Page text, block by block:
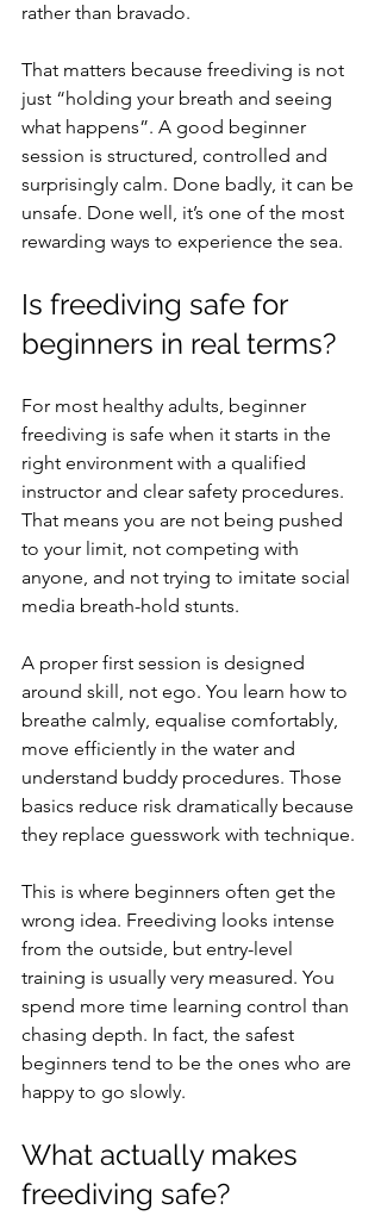
rather than bravado.
That matters because freediving is not
just “holding your breath and seeing
what happens”. A good beginner
session is structured, controlled and
surprisingly calm. Done badly, it can be
unsafe. Done well, it’s one of the most
rewarding ways to experience the sea.
Is freediving safe for
beginners in real terms?
For most healthy adults, beginner
freediving is safe when it starts in the
right environment with a qualified
instructor and clear safety procedures.
That means you are not being pushed
to your limit, not competing with
anyone, and not trying to imitate social
media breath-hold stunts.
A proper first session is designed
around skill, not ego. You learn how to
breathe calmly, equalise comfortably,
move efficiently in the water and
understand buddy procedures. Those
basics reduce risk dramatically because
they replace guesswork with technique.
This is where beginners often get the
wrong idea. Freediving looks intense
from the outside, but entry-level
training is usually very measured. You
spend more time learning control than
chasing depth. In fact, the safest
beginners tend to be the ones who are
happy to go slowly.
What actually makes
freediving safe?